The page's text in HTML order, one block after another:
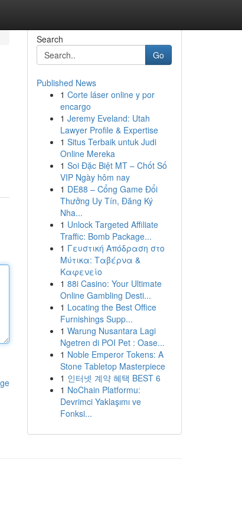
Search
Go
Published News
1 Corte láser online y por
encargo
1 Jeremy Eveland: Utah
Lawyer Profile & Expertise
1 Situs Terbaik untuk Judi
Online Mereka
1 Soi Đặc Biệt MT – Chốt Số
VIP Ngày hôm nay
1 DE88 – Cổng Game Đổi
Thưởng Uy Tín, Đăng Ký
Nha...
1 Unlock Targeted Affiliate
Traffic: Bomb Package...
1 Γευστική Απόδραση στο
Μύτικα: Ταβέρνα &
Καφενείο
1 88i Casino: Your Ultimate
Online Gambling Desti...
1 Locating the Best Office
Furnishings Supp...
1 Warung Nusantara Lagi
Ngetren di POI Pet : Oase...
1 Noble Emperor Tokens: A
Stone Tabletop Masterpiece
1 인터넷 계약 혜택 BEST 6
1 NoChain Platformu:
Devrimci Yaklaşımı ve
Fonksi...